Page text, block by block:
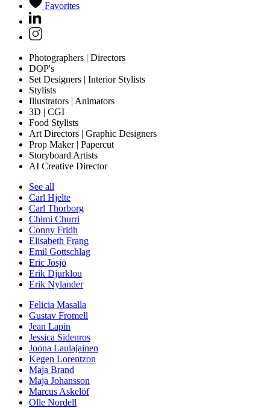
Favorites
Photographers | Directors
DOP's
Set Designers | Interior Stylists
Stylists
Illustrators | Animators
3D | CGI
Food Stylists
Art Directors | Graphic Designers
Prop Maker | Papercut
Storyboard Artists
AI Creative Director
See all
Carl Hjelte
Carl Thorborg
Chimi Churri
Conny Fridh
Elisabeth Frang
Emil Gottschlag
Eric Josjö
Erik Djurklou
Erik Nylander
Felicia Masalla
Gustav Fromell
Jean Lapin
Jessica Sidenros
Joona Laulajainen
Kegen Lorentzon
Maja Brand
Maja Johansson
Marcus Askelöf
Olle Nordell